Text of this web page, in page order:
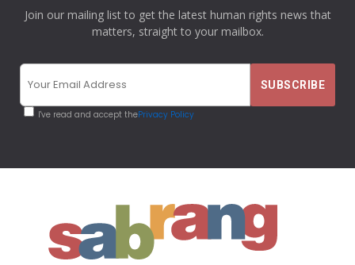
Join our mailing list to get the latest human rights news that
matters, straight to your mailbox.
I've read and accept thePrivacy Policy